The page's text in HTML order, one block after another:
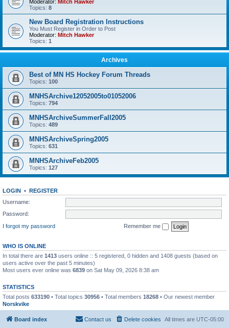
Moderator: Mitch Hawker
Topics: 8
New Board Registration Instructions
You Must Register in Order to Post
Moderator: Mitch Hawker
Topics: 1
Archives
Best of MN HS Hockey Forum Threads
Topics: 100
MNHSArchive12052005to01052006
Topics: 794
MNHSArchiveSummerFall2005
Topics: 489
MNHSArchiveSpring2005
Topics: 631
MNHSArchiveFeb2005
Topics: 127
LOGIN • REGISTER
Username:
Password:
I forgot my password
Remember me
WHO IS ONLINE
In total there are 1413 users online :: 5 registered, 0 hidden and 1408 guests (based on
users active over the past 5 minutes)
Most users ever online was 6839 on Sat May 09, 2026 8:38 am
STATISTICS
Total posts 633190 • Total topics 30956 • Total members 18268 • Our newest member
Norskvike
Board index All times are UTC-05:00
Delete cookies
Contact us